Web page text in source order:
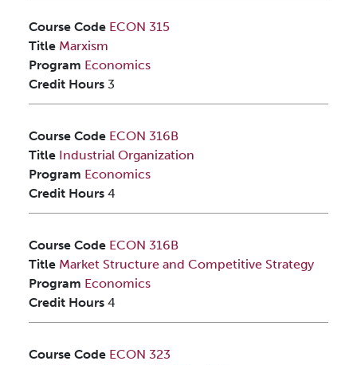
Course Code ECON 315
Title Marxism
Program Economics
Credit Hours 3
Course Code ECON 316B
Title Industrial Organization
Program Economics
Credit Hours 4
Course Code ECON 316B
Title Market Structure and Competitive Strategy
Program Economics
Credit Hours 4
Course Code ECON 323